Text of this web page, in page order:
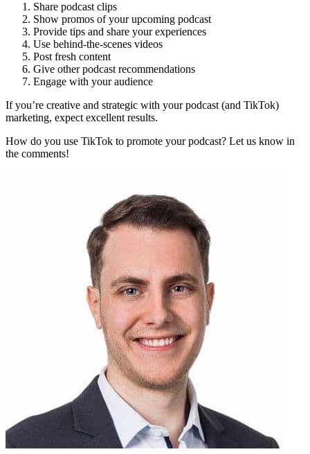
Share podcast clips
Show promos of your upcoming podcast
Provide tips and share your experiences
Use behind-the-scenes videos
Post fresh content
Give other podcast recommendations
Engage with your audience
If you’re creative and strategic with your podcast (and TikTok)
marketing, expect excellent results.
How do you use TikTok to promote your podcast? Let us know in
the comments!